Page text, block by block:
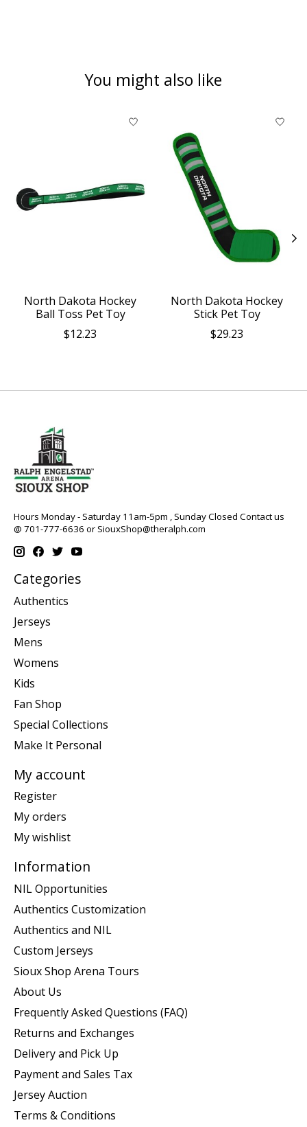
You might also like
Product carousel items
North Dakota Hockey
Ball Toss Pet Toy
$12.23
North Dakota Hockey
Stick Pet Toy
$29.23
Hours Monday - Saturday 11am-5pm , Sunday Closed Contact us
@ 701-777-6636 orSiouxShop@theralph.com
Categories
Authentics
Jerseys
Mens
Womens
Kids
Fan Shop
Special Collections
Make It Personal
My account
Register
My orders
My wishlist
Information
NIL Opportunities
Authentics Customization
Authentics and NIL
Custom Jerseys
Sioux Shop Arena Tours
About Us
Frequently Asked Questions (FAQ)
Returns and Exchanges
Delivery and Pick Up
Payment and Sales Tax
Jersey Auction
Terms & Conditions